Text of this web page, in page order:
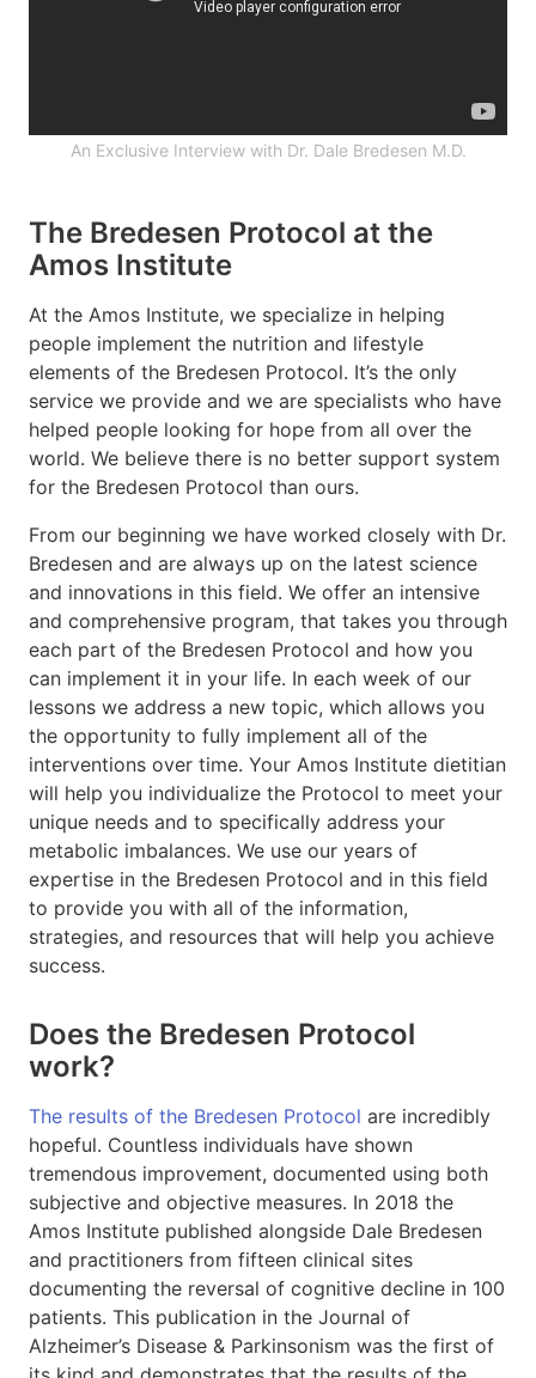
An Exclusive Interview with Dr. Dale Bredesen M.D.
The Bredesen Protocol at the
Amos Institute
At the Amos Institute, we specialize in helping
people implement the nutrition and lifestyle
elements of the Bredesen Protocol. It’s the only
service we provide and we are specialists who have
helped people looking for hope from all over the
world. We believe there is no better support system
for the Bredesen Protocol than ours.
From our beginning we have worked closely with Dr.
Bredesen and are always up on the latest science
and innovations in this field. We offer an intensive
and comprehensive program, that takes you through
each part of the Bredesen Protocol and how you
can implement it in your life. In each week of our
lessons we address a new topic, which allows you
the opportunity to fully implement all of the
interventions over time. Your Amos Institute dietitian
will help you individualize the Protocol to meet your
unique needs and to specifically address your
metabolic imbalances. We use our years of
expertise in the Bredesen Protocol and in this field
to provide you with all of the information,
strategies, and resources that will help you achieve
success.
Does the Bredesen Protocol
work?
The results of the Bredesen Protocol are incredibly
hopeful. Countless individuals have shown
tremendous improvement, documented using both
subjective and objective measures. In 2018 the
Amos Institute published alongside Dale Bredesen
and practitioners from fifteen clinical sites
documenting the reversal of cognitive decline in 100
patients. This publication in the Journal of
Alzheimer’s Disease & Parkinsonism was the first of